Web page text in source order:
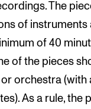
The
of instruments
of 40
of the pieces
orchestra (with
As a rule, the